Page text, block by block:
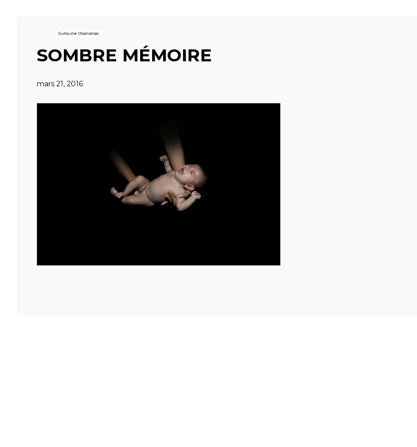
SOMBRE MÉMOIRE
mars 21, 2016